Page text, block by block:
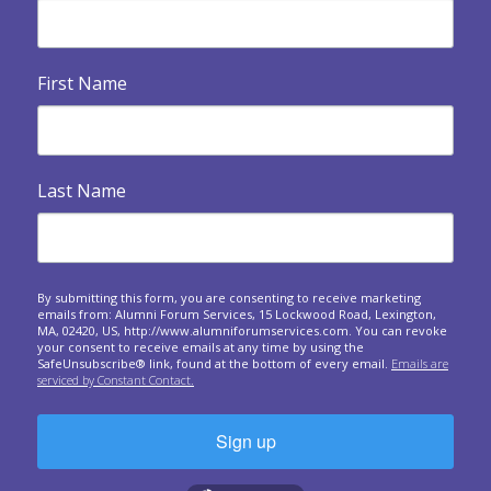

Building Your Legacy
Legacy and eventualities: The spiritual and practical

Heart Warmers
approach
Questions to spark sharing about the personal and
business impact of world events on us.

Giving and Receiving Feedback
What is feedback? In this one-hour session, we will
First Name
Last Name
By submitting this form, you are consenting to receive marketing
emails from: Alumni Forum Services, 15 Lockwood Road, Lexington,
MA, 02420, US, http://www.alumniforumservices.com. You can revoke
your consent to receive emails at any time by using the
SafeUnsubscribe® link, found at the bottom of every email. Emails are
serviced by Constant Contact.
Sign up